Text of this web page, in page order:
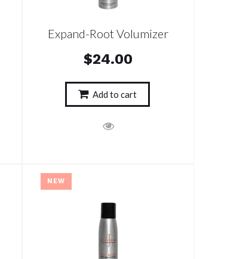
Expand-Root Volumizer
$24.00
Add to cart
NEW